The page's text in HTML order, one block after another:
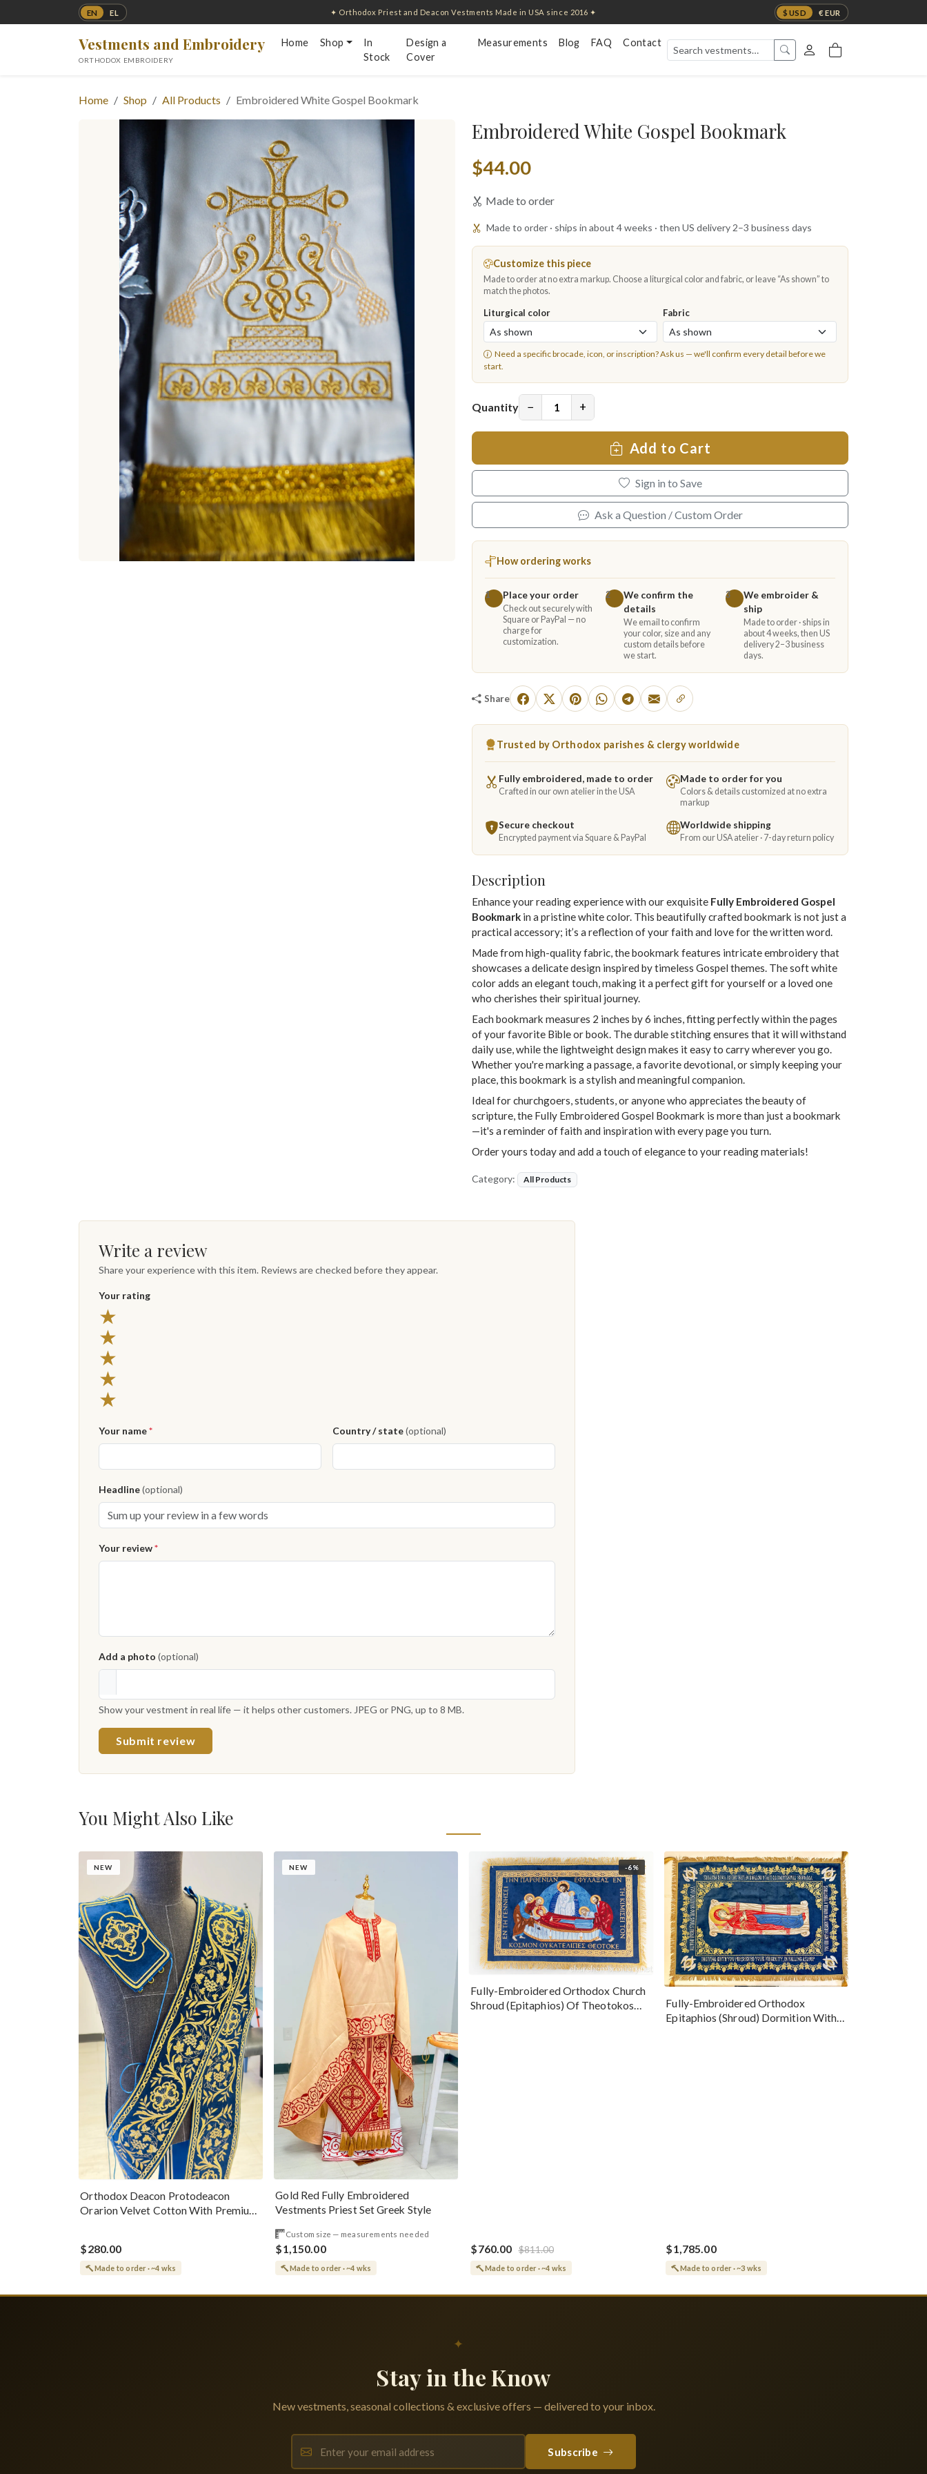
EN EL $ USD € EUR
✦ Orthodox Priest and Deacon Vestments Made in USA since 2016 ✦
Vestments and Embroidery
ORTHODOX EMBROIDERY
Home Shop
In
Stock
Design a
Cover
Measurements Blog FAQ Contact
Home Shop All Products Embroidered White Gospel Bookmark
Embroidered White Gospel Bookmark
$44.00
Made to order
Made to order · ships in about 4 weeks · then US delivery 2–3 business days
Customize this piece
Made to order at no extra markup. Choose a liturgical color and fabric, or leave “As shown” to
match the photos.
Liturgical color Fabric
Need a specific brocade, icon, or inscription?Ask us — we'll confirm every detail before we
start.
Quantity − +
Add to Cart
Sign in to Save
Ask a Question / Custom Order
How ordering works
1 Place your order
Check out securely with
Square or PayPal — no
charge for
customization.
2
We confirm the
details
We email to confirm
your color, size and any
custom details before
we start.
3
We embroider &
ship
Made to order · ships in
about 4 weeks, then US
delivery 2–3 business
days.
Share
Trusted by Orthodox parishes & clergy worldwide
Fully embroidered, made to order
Crafted in our own atelier in the USA
Made to order for you
Colors & details customized at no extra
markup
Secure checkout
Encrypted payment via Square & PayPal
Worldwide shipping
From our USA atelier · 7-day return policy
Description
Enhance your reading experience with our exquisite Fully Embroidered Gospel
Bookmark in a pristine white color. This beautifully crafted bookmark is not just a
practical accessory; it’s a reflection of your faith and love for the written word.
Made from high-quality fabric, the bookmark features intricate embroidery that
showcases a delicate design inspired by timeless Gospel themes. The soft white
color adds an elegant touch, making it a perfect gift for yourself or a loved one
who cherishes their spiritual journey.
Each bookmark measures 2 inches by 6 inches, fitting perfectly within the pages
of your favorite Bible or book. The durable stitching ensures that it will withstand
daily use, while the lightweight design makes it easy to carry wherever you go.
Whether you're marking a passage, a favorite devotional, or simply keeping your
place, this bookmark is a stylish and meaningful companion.
Ideal for churchgoers, students, or anyone who appreciates the beauty of
scripture, the Fully Embroidered Gospel Bookmark is more than just a bookmark
—it's a reminder of faith and inspiration with every page you turn.
Order yours today and add a touch of elegance to your reading materials!
Category: All Products
Write a review
Share your experience with this item. Reviews are checked before they appear.
Your rating
★
★
★
★
★
Your name* Country / state(optional)
Headline(optional)
Your review*
Add a photo (optional)
Show your vestment in real life — it helps other customers. JPEG or PNG, up to 8 MB.
Submit review
You Might Also Like
NEW
Orthodox Deacon Protodeacon
Orarion Velvet Cotton With Premium
$280.00
Made to order · ~4 wks
NEW
Gold Red Fully Embroidered
Vestments Priest Set Greek Style
Custom size — measurements needed
$1,150.00
Made to order · ~4 wks
-6%
Fully-Embroidered Orthodox Church
Shroud (Epitaphios) Of Theotokos
$760.00 $811.00
Made to order · ~4 wks
Fully-Embroidered Orthodox
Epitaphios (Shroud) Dormition With
$1,785.00
Made to order · ~3 wks
✦
Stay in the Know
New vestments, seasonal collections & exclusive offers — delivered to your inbox.
Subscribe